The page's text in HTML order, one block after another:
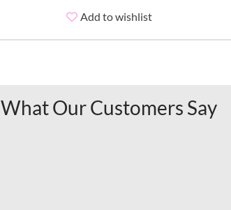
Add to wishlist
What Our Customers Say